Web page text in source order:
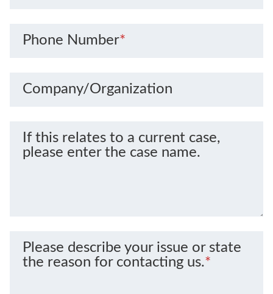
Phone Number*
Company/Organization
If this relates to a current case,
please enter the case name.
Please describe your issue or state
the reason for contacting us.*